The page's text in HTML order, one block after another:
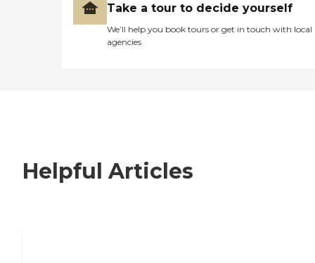
Take a tour to decide yourself
We’ll help you book tours or get in touch with local
agencies
Helpful Articles